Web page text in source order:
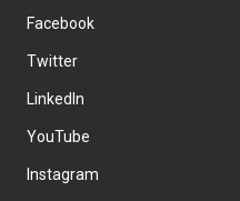
Facebook
Twitter
LinkedIn
YouTube
Instagram